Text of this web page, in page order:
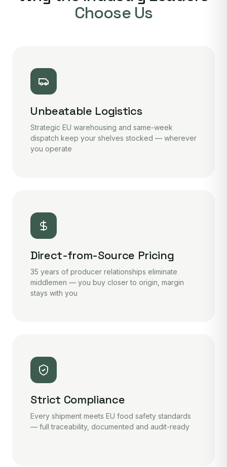
Choose Us
Unbeatable Logistics
Strategic EU warehousing and same-week
dispatch keep your shelves stocked — wherever
you operate
Direct-from-Source Pricing
35 years of producer relationships eliminate
middlemen — you buy closer to origin, margin
stays with you
Strict Compliance
Every shipment meets EU food safety standards
— full traceability, documented and audit-ready